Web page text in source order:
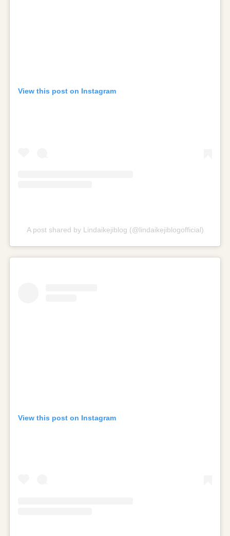
View this post on Instagram
A post shared by Lindaikejiblog (@lindaikejiblogofficial)
View this post on Instagram